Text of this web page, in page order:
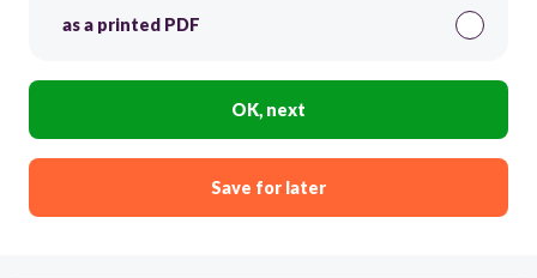
as a printed PDF
OK, next
Save for later